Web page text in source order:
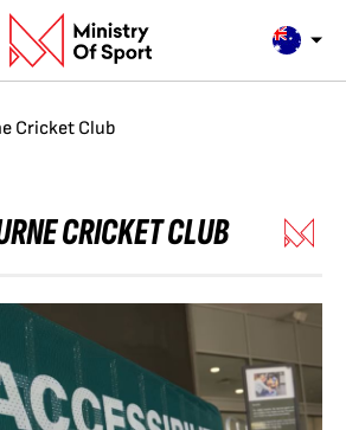
Cricket Club
CRICKET CLUB